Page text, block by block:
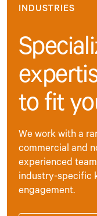
INDUSTRIES
to fit
We work with a
commercial and
experienced
industry-specific
engagement.